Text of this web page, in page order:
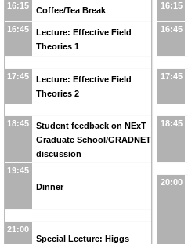
16:15 Coffee/Tea Break
16:45
Lecture: Effective Field
Theories 1
17:45
Lecture: Effective Field
Theories 2
18:45
Student feedback on NExT
Graduate School/GRADNET
discussion
19:45
Dinner
21:00
Special Lecture: Higgs
16:15
16:45
17:45
18:45
20:00